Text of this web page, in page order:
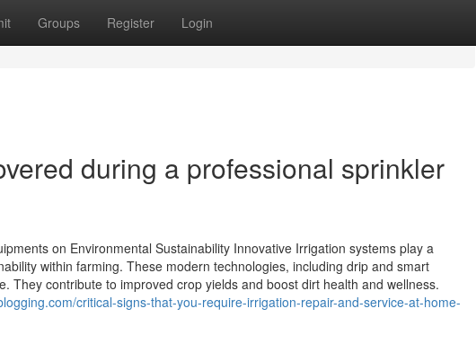
Groups Register Login
during a professional sprinkler
on Environmental Sustainability Innovative Irrigation systems play a
within farming. These modern technologies, including drip and smart
They contribute to improved crop yields and boost dirt health and wellness.
critical-signs-that-you-require-irrigation-repair-and-service-at-home-